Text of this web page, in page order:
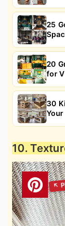
25
20
for
30
10.